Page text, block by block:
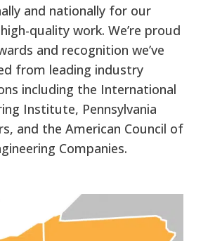
and nationally for our
quality work. We’re proud
and recognition we’ve
from leading industry
including the International
Institute, Pennsylvania
and the American Council of
Companies.